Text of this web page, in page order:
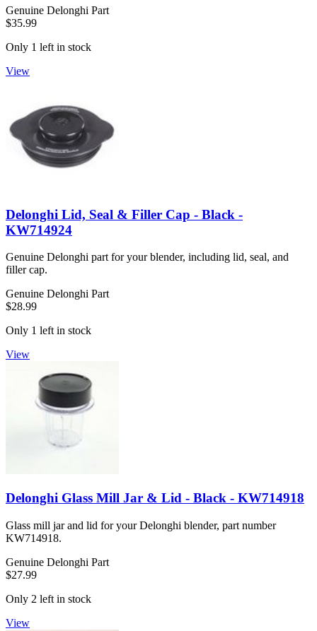
Genuine Delonghi Part
$35.99
Only 1 left in stock
View
Delonghi Lid, Seal & Filler Cap - Black -
KW714924
Genuine Delonghi part for your blender, including lid, seal, and
filler cap.
Genuine Delonghi Part
$28.99
Only 1 left in stock
View
Delonghi Glass Mill Jar & Lid - Black - KW714918
Glass mill jar and lid for your Delonghi blender, part number
KW714918.
Genuine Delonghi Part
$27.99
Only 2 left in stock
View